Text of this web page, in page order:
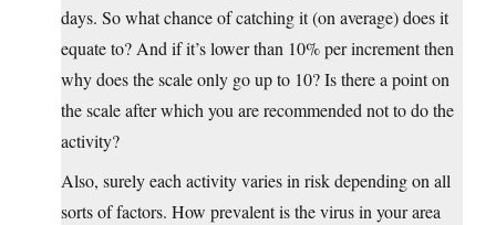
days. So what chance of catching it (on average) does it
equate to? And if it’s lower than 10% per increment then
why does the scale only go up to 10? Is there a point on
the scale after which you are recommended not to do the
activity?
Also, surely each activity varies in risk depending on all
sorts of factors. How prevalent is the virus in your area